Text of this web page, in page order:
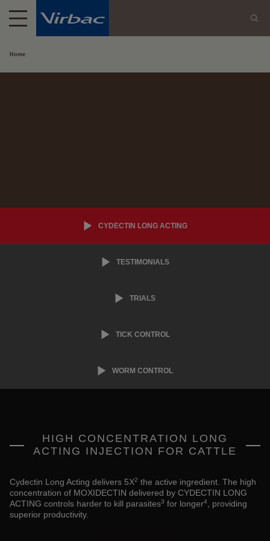
Home
CYDECTIN LONG ACTING
TESTIMONIALS
TRIALS
TICK CONTROL
WORM CONTROL
HIGH CONCENTRATION LONG
ACTING INJECTION FOR CATTLE
Cydectin Long Acting delivers 5X2 the active ingredient. The high
concentration of MOXIDECTIN delivered by CYDECTIN LONG
ACTING controls harder to kill parasites3 for longer4
, providing
superior productivity.